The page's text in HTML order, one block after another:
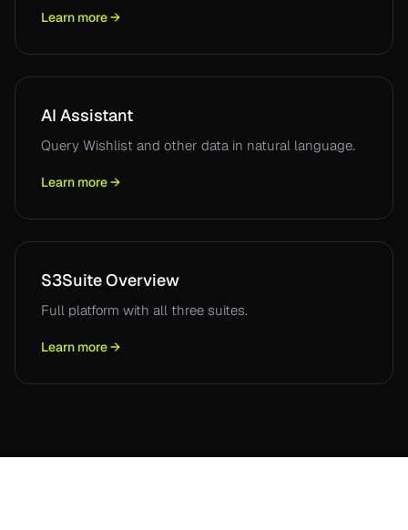
Learn more →
AI Assistant
Query Wishlist and other data in natural language.
Learn more →
S3Suite Overview
Full platform with all three suites.
Learn more →